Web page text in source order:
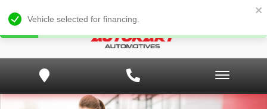
Vehicle selected for financing.